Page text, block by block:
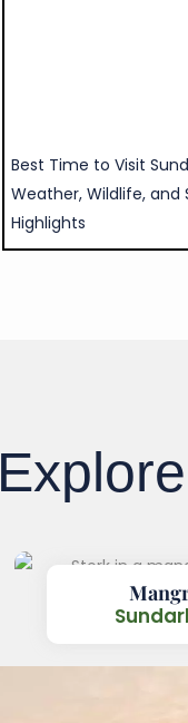
Best Time to Visit
Weather, Wildlife, and
Highlights
Explore